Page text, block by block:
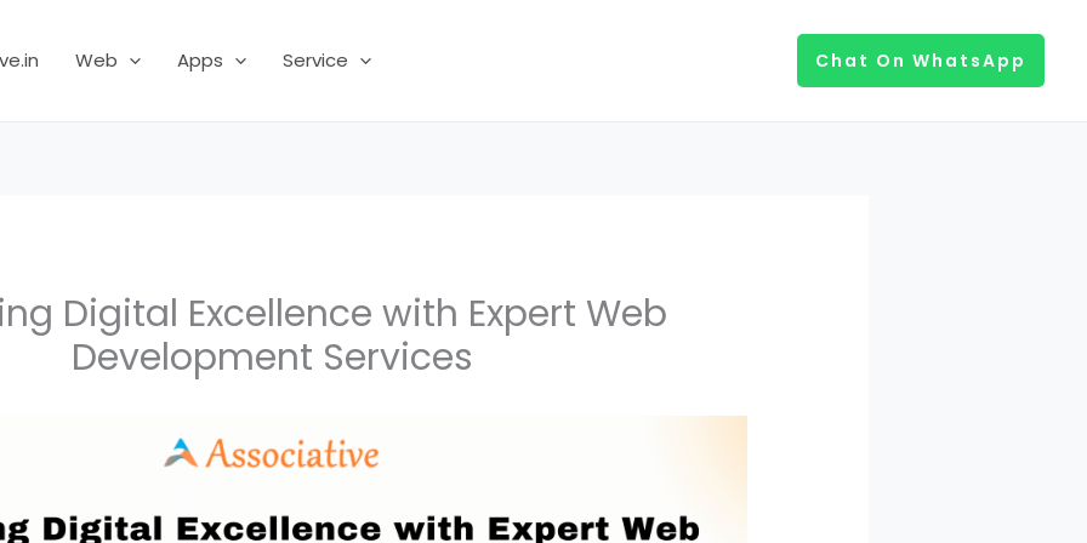
Web Apps Service Chat On WhatsApp
Digital Excellence with Expert Web
Development Services